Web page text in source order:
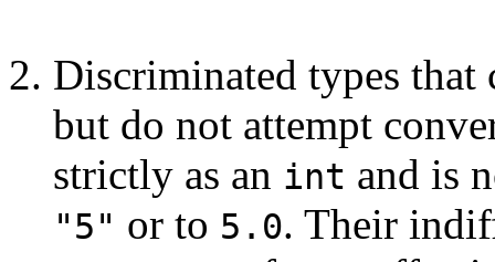
Discriminated types
but do not attempt
strictly as an int and is
"5" or to 5.0. Their